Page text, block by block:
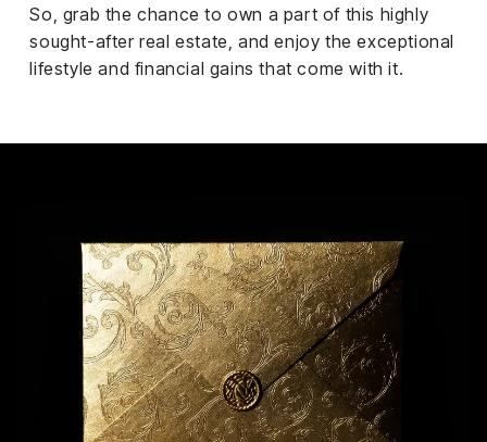
So, grab the chance to own a part of this highly
sought-after real estate, and enjoy the exceptional
lifestyle and financial gains that come with it.